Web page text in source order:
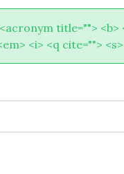
title=""> <b>
<i> <q cite="">